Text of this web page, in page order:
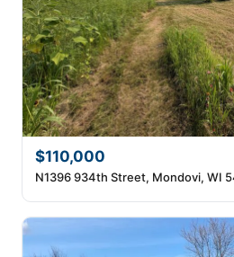
$110,000
N1396 934th Street, Mondovi, WI